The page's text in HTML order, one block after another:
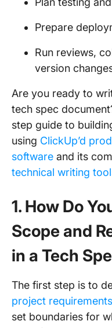
Prepare
Run reviews,
version
Are you ready to
tech spec
step guide to
using ClickUp’d
software and its
technical writing
1. How Do
Scope and
in a Tech
The first step is to
project requirements
set boundaries for